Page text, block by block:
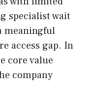
specialist wait
meaningful
access gap. In
core value
company